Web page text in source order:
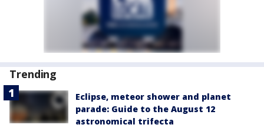
Trending
Eclipse, meteor shower and planet
parade: Guide to the August 12
astronomical trifecta